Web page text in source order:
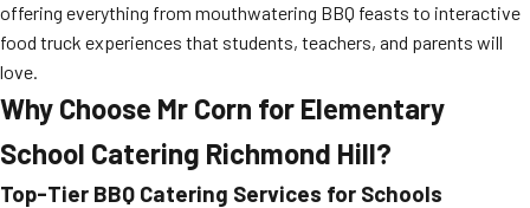
offering everything from mouthwatering BBQ feasts to interactive
food truck experiences that students, teachers, and parents will
love.
Why Choose Mr Corn for Elementary
School Catering Richmond Hill?
Top-Tier BBQ Catering Services for Schools